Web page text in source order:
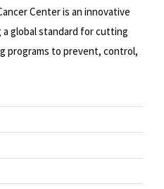
Center is an innovative
global standard for cutting
programs to prevent, control,